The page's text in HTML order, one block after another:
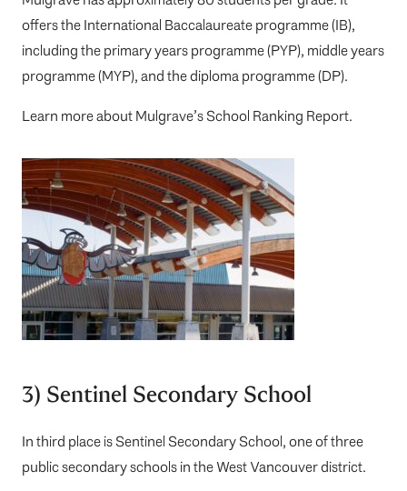
offers the International Baccalaureate programme (IB),
including the primary years programme (PYP), middle years
programme (MYP), and the diploma programme (DP).
Learn more aboutMulgrave’s School Ranking Report.
3) Sentinel Secondary School
In third place isSentinel Secondary School, one of three
public secondary schools in the West Vancouver district.